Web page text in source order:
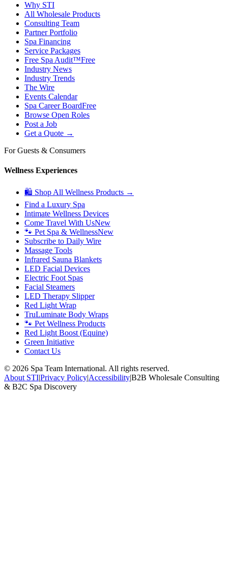
Why STI
All Wholesale Products
Consulting Team
Partner Portfolio
Spa Financing
Service Packages
Free Spa Audit™Free
Industry News
Industry Trends
The Wire
Events Calendar
Spa Career BoardFree
Browse Open Roles
Post a Job
Get a Quote →
For Guests & Consumers
Wellness Experiences
🛍 Shop All Wellness Products →
Find a Luxury Spa
Intimate Wellness Devices
Come Travel With UsNew
🐾 Pet Spa & WellnessNew
Subscribe to Daily Wire
Massage Tools
Infrared Sauna Blankets
LED Facial Devices
Electric Foot Spas
Facial Steamers
LED Therapy Slipper
Red Light Wrap
TruLuminate Body Wraps
🐾 Pet Wellness Products
Red Light Boost (Equine)
Green Initiative
Contact Us
© 2026 Spa Team International. All rights reserved.
About STI|Privacy Policy|Accessibility|B2B Wholesale Consulting
& B2C Spa Discovery